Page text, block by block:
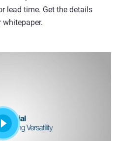
lead time. Get the details